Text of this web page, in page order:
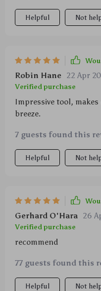
Helpful Not
Robin Hane 22 Apr
Verified purchase
Impressive tool,
breeze.
7 guests found this
Helpful Not
Gerhard O'Hara 26
Verified purchase
recommend
77 guests found this
Helpful Not